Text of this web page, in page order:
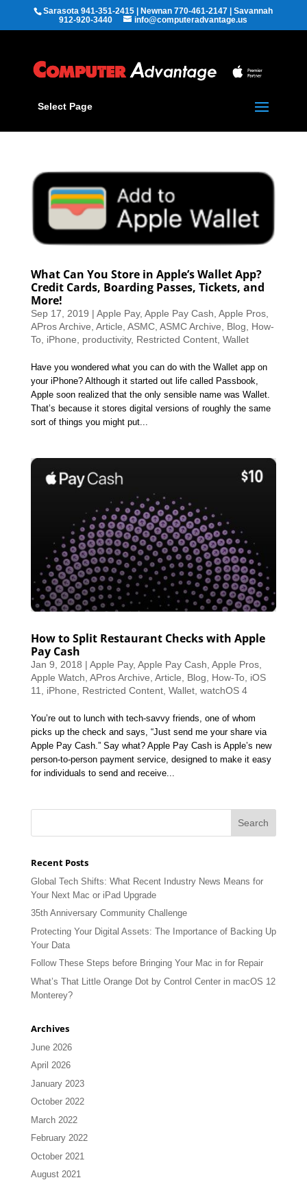
Sarasota 941-351-2415 | Newnan 770-461-2147 | Savannah
912-920-3440
info@computeradvantage.us
Select Page
What Can You Store in Apple’s Wallet App?
Credit Cards, Boarding Passes, Tickets, and
More!
Sep 17, 2019 | Apple Pay, Apple Pay Cash Apple Pros,
APros Archive Article ASMC, ASMC Archive Blog
How-
To, iPhone productivity, Restricted Content, Wallet
Have you wondered what you can do with the Wallet app on
your iPhone? Although it started out life called Passbook,
Apple soon realized that the only sensible name was Wallet.
That’s because it stores digital versions of roughly the same
sort of things you might put...
How to Split Restaurant Checks with Apple
Pay Cash
Jan 9, 2018 | Apple Pay, Apple Pay Cash Apple Pros,
Apple Watch APros Archive Article Blog How-To, iOS
11
iPhone Restricted Content, Wallet, watchOS 4
You’re out to lunch with tech-savvy friends, one of whom
picks up the check and says, “Just send me your share via
Apple Pay Cash.” Say what? Apple Pay Cash is Apple’s new
person-to-person payment service, designed to make it easy
for individuals to send and receive...
Recent Posts
Global Tech Shifts: What Recent Industry News Means for
Your Next Mac or iPad Upgrade
35th Anniversary Community Challenge
Protecting Your Digital Assets: The Importance of Backing Up
Your Data
Follow These Steps before Bringing Your Mac in for Repair
What’s That Little Orange Dot by Control Center in macOS 12
Monterey?
Archives
June 2026
April 2026
January 2023
October 2022
March 2022
February 2022
October 2021
August 2021